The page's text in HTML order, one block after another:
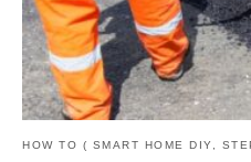
HOW TO ( SMART HOME DIY,